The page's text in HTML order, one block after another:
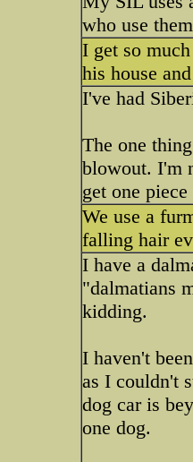
who use
I get so
his house
I've had
The one
blowout. I'm
get one
We use a
falling hair
I have a
"dalmatians
kidding.
I haven't
as I couldn't
dog car is
one dog.